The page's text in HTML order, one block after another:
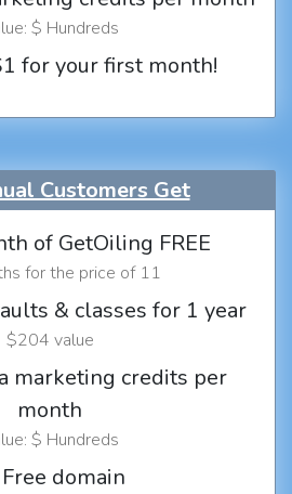
$ Hundreds
for your first month!
Customers Get
of GetOiling FREE
for the price of 11
& classes for 1 year
$204 value
marketing credits per
month
$ Hundreds
domain